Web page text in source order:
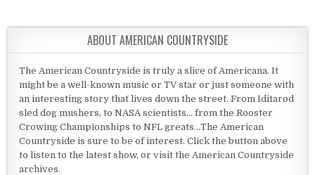
ABOUT AMERICAN COUNTRYSIDE
The American Countryside is truly a slice of Americana. It
might be a well-known music or TV star or just someone with
an interesting story that lives down the street. From Iditarod
sled dog mushers, to NASA scientists... from the Rooster
Crowing Championships to NFL greats...The American
Countryside is sure to be of interest. Click the button above
to listen to the latest show, or visit the American Countryside
archives.